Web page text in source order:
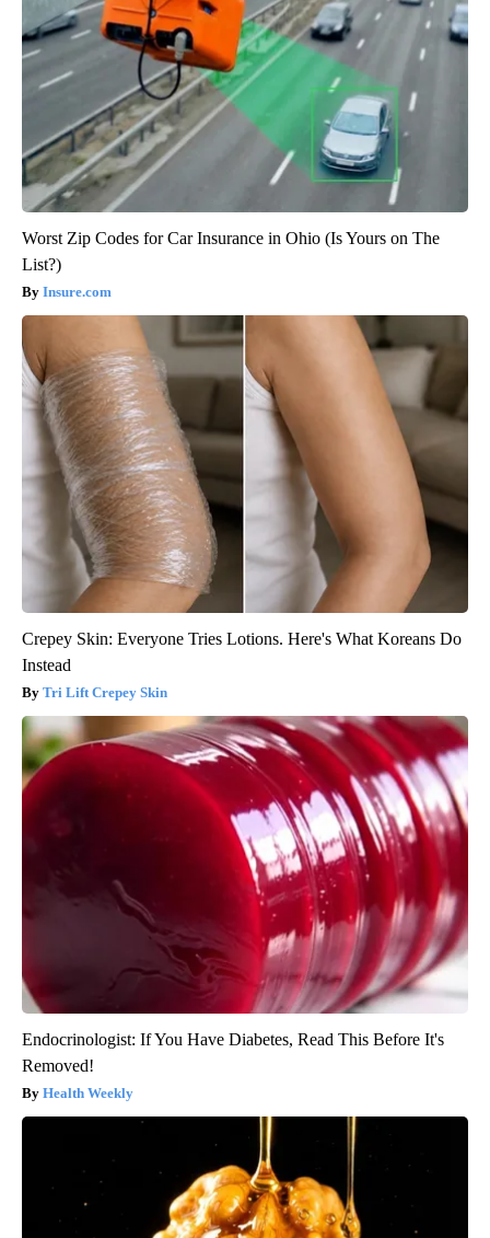
Worst Zip Codes for Car Insurance in Ohio (Is Yours on The
List?)
Insure.com
Crepey Skin: Everyone Tries Lotions. Here's What Koreans Do
Instead
Tri Lift Crepey Skin
Endocrinologist: If You Have Diabetes, Read This Before It's
Removed!
Health Weekly